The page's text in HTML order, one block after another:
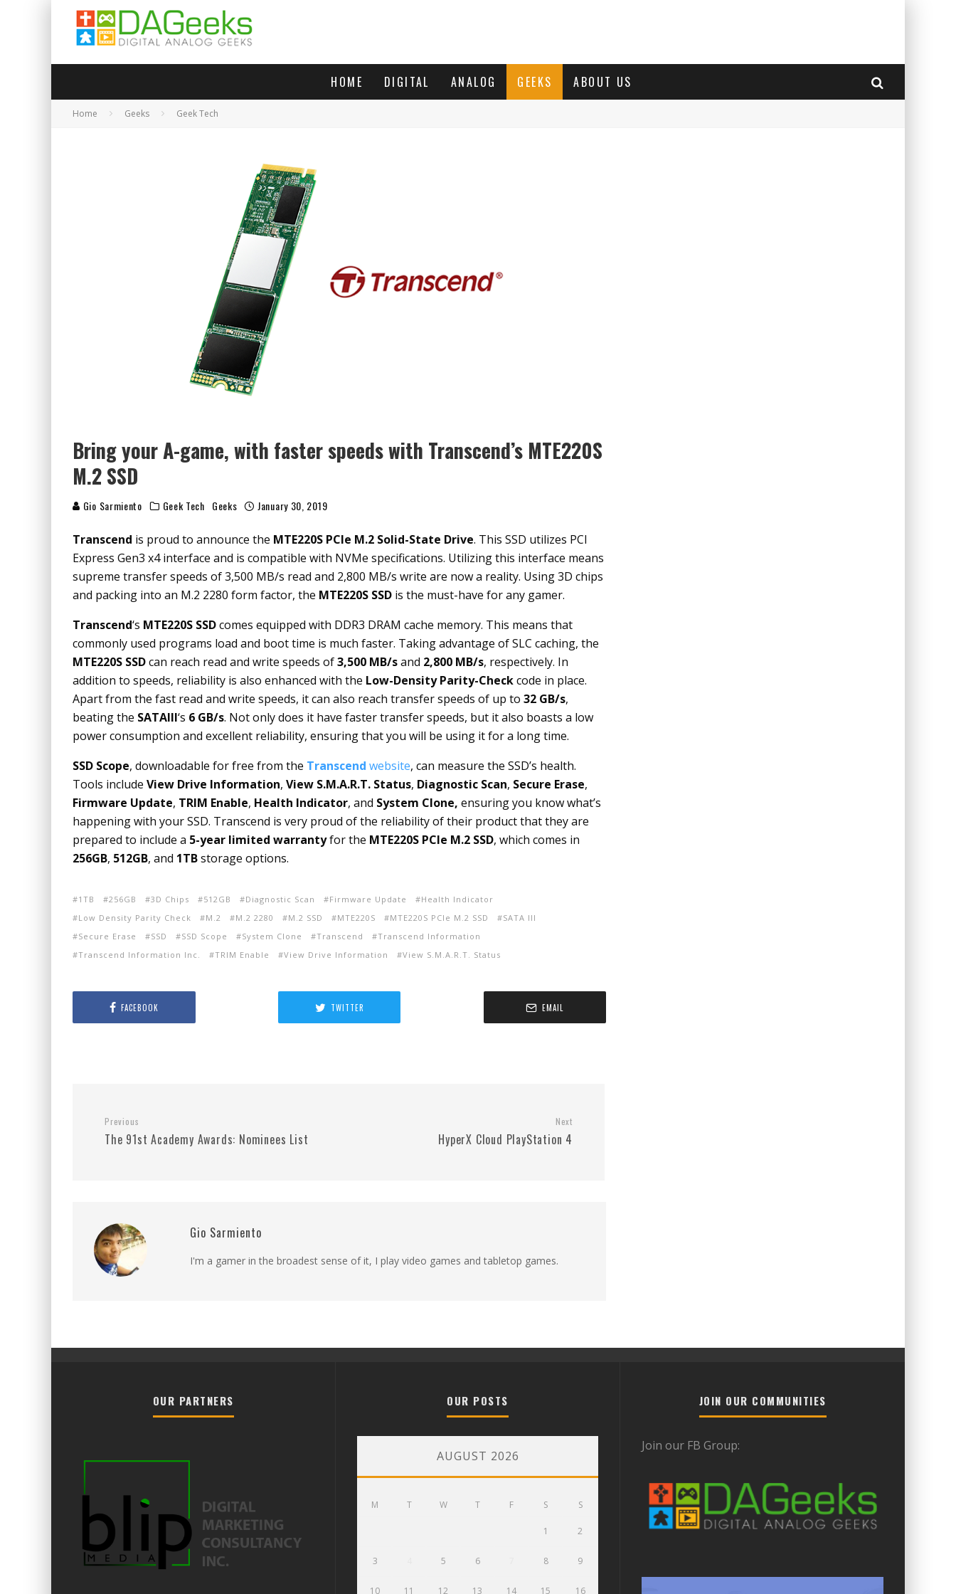
HOME DIGITAL ANALOG GEEKS ABOUT US
Home Geeks Geek Tech
Bring your A-game, with faster speeds with Transcend’s MTE220S
M.2 SSD
Gio Sarmiento Geek Tech Geeks January 30, 2019
Transcend is proud to announce the MTE220S PCIe M.2 Solid-State Drive. This SSD utilizes PCI
Express Gen3 x4 interface and is compatible with NVMe specifications. Utilizing this interface means
supreme transfer speeds of 3,500 MB/s read and 2,800 MB/s write are now a reality. Using 3D chips
and packing into an M.2 2280 form factor, the MTE220S SSD is the must-have for any gamer.
Transcend‘s MTE220S SSDcomes equipped with DDR3 DRAM cache memory. This means that
commonly used programs load and boot time is much faster. Taking advantage of SLC caching, the
MTE220S SSDcan reach read and write speeds of3,500 MB/sand 2,800 MB/s, respectively. In
addition to speeds, reliability is also enhanced with the Low-Density Parity-Checkcode in place.
Apart from the fast read and write speeds, it can also reach transfer speeds of up to 32 GB/s,
beating the SATAIII‘s 6 GB/s. Not only does it have faster transfer speeds, but it also boasts a low
power consumption and excellent reliability, ensuring that you will be using it for a long time.
SSD Scope, downloadable for free from the Transcend website, can measure the SSD’s health.
Tools include View Drive Information, View S.M.A.R.T. Status, Diagnostic Scan, Secure Erase,
Firmware Update, TRIM Enable, Health Indicator, and System Clone, ensuring you know what’s
happening with your SSD. Transcend is very proud of the reliability of their product that they are
prepared to include a 5-year limited warrantyfor the MTE220S PCIe M.2 SSD, which comes in
256GB, 512GB, and 1TBstorage options.
1TB 256GB 3D Chips 512GB Diagnostic Scan Firmware Update
Health Indicator
Low Density Parity Check
M.2 M.2 2280 M.2 SSD MTE220S MTE220S PCIe M.2 SSD
SATA III
Secure Erase
SSD SSD Scope System Clone Transcend
Transcend Information
Transcend Information Inc.
TRIM Enable View Drive Information View S.M.A.R.T. Status
FACEBOOK TWITTER EMAIL
Previous
The 91st Academy Awards: Nominees List
Next
HyperX Cloud PlayStation 4
Gio Sarmiento
I'm a gamer in the broadest sense of it, I play video games and tabletop games.
OUR PARTNERS OUR POSTS
AUGUST 2026
M T W T F S S
1 2
3 5 6 8 9
10 11 12 13 14 15 16
JOIN OUR COMMUNITIES
Join our FB Group: